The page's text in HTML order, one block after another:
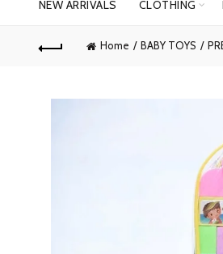
NEW ARRIVALS CLOTHING
Home BABY TOYS